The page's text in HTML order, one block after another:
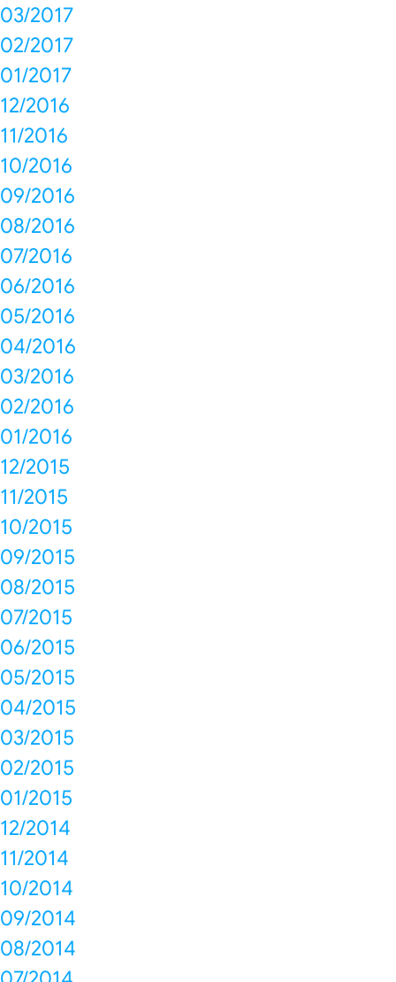
03/2017
02/2017
01/2017
12/2016
11/2016
10/2016
09/2016
08/2016
07/2016
06/2016
05/2016
04/2016
03/2016
02/2016
01/2016
12/2015
11/2015
10/2015
09/2015
08/2015
07/2015
06/2015
05/2015
04/2015
03/2015
02/2015
01/2015
12/2014
11/2014
10/2014
09/2014
08/2014